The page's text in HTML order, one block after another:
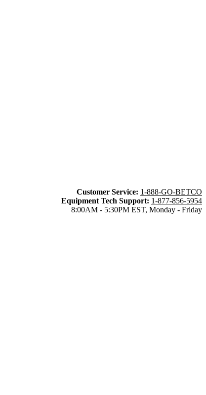
Customer Service: 1-888-GO-BETCO
Equipment Tech Support: 1-877-856-5954
8:00AM - 5:30PM EST, Monday - Friday